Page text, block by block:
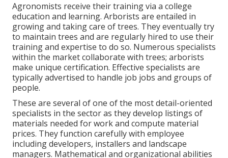
Agronomists receive their training via a college
education and learning. Arborists are entailed in
growing and taking care of trees. They eventually try
to maintain trees and are regularly hired to use their
training and expertise to do so. Numerous specialists
within the market collaborate with trees; arborists
make unique certification. Effective specialists are
typically advertised to handle job jobs and groups of
people.
These are several of one of the most detail-oriented
specialists in the sector as they develop listings of
materials needed for work and compute material
prices. They function carefully with employee
including developers, installers and landscape
managers. Mathematical and organizational abilities